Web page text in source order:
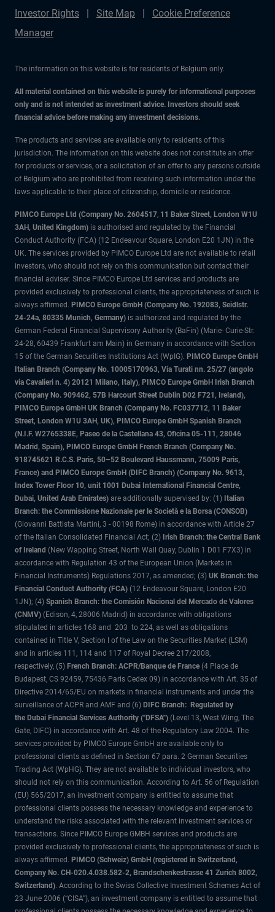
Investor Rights
Site Map
Cookie Preference
Manager
The information on this website is for residents of Belgium only.
All material contained on this website is purely for informational purposes
only and is not intended as investment advice. Investors should seek
financial advice before making any investment decisions.
The products and services are available only to residents of this
jurisdiction. The information on this website does not constitute an offer
for products or services, or a solicitation of an offer to any persons outside
of Belgium who are prohibited from receiving such information under the
laws applicable to their place of citizenship, domicile or residence.
PIMCO Europe Ltd (Company No. 2604517, 11 Baker Street, London W1U
3AH, United Kingdom) is authorised and regulated by the Financial
Conduct Authority (FCA) (12 Endeavour Square, London E20 1JN) in the
UK. The services provided by PIMCO Europe Ltd are not available to retail
investors, who should not rely on this communication but contact their
financial adviser. Since PIMCO Europe Ltd services and products are
provided exclusively to professional clients, the appropriateness of such is
always affirmed. PIMCO Europe GmbH (Company No. 192083, Seidlstr.
24-24a, 80335 Munich, Germany) is authorized and regulated by the
German Federal Financial Supervisory Authority (BaFin) (Marie- Curie-Str.
24-28, 60439 Frankfurt am Main) in Germany in accordance with Section
15 of the German Securities Institutions Act (WpIG). PIMCO Europe GmbH
Italian Branch (Company No. 10005170963, Via Turati nn. 25/27 (angolo
via Cavalieri n. 4) 20121 Milano, Italy), PIMCO Europe GmbH Irish Branch
(Company No. 909462, 57B Harcourt Street Dublin D02 F721, Ireland),
PIMCO Europe GmbH UK Branch (Company No. FC037712, 11 Baker
Street, London W1U 3AH, UK), PIMCO Europe GmbH Spanish Branch
(N.I.F. W2765338E, Paseo de la Castellana 43, Oficina 05-111, 28046
Madrid, Spain), PIMCO Europe GmbH French Branch (Company No.
918745621 R.C.S. Paris, 50–52 Boulevard Haussmann, 75009 Paris,
France) and PIMCO Europe GmbH (DIFC Branch) (Company No. 9613,
Index Tower Floor 10, unit 1001 Dubai International Financial Centre,
Dubai, United Arab Emirates) are additionally supervised by: (1) Italian
Branch: the Commissione Nazionale per le Società e la Borsa (CONSOB)
(Giovanni Battista Martini, 3 - 00198 Rome) in accordance with Article 27
of the Italian Consolidated Financial Act; (2) Irish Branch: the Central Bank
of Ireland (New Wapping Street, North Wall Quay, Dublin 1 D01 F7X3) in
accordance with Regulation 43 of the European Union (Markets in
Financial Instruments) Regulations 2017, as amended; (3) UK Branch: the
Financial Conduct Authority (FCA) (12 Endeavour Square, London E20
1JN); (4) Spanish Branch: the Comisión Nacional del Mercado de Valores
(CNMV) (Edison, 4, 28006 Madrid) in accordance with obligations
stipulated in articles 168 and 203 to 224, as well as obligations
contained in Title V, Section I of the Law on the Securities Market (LSM)
and in articles 111, 114 and 117 of Royal Decree 217/2008,
respectively, (5) French Branch: ACPR/Banque de France (4 Place de
Budapest, CS 92459, 75436 Paris Cedex 09) in accordance with Art. 35 of
Directive 2014/65/EU on markets in financial instruments and under the
surveillance of ACPR and AMF and (6) DIFC Branch: Regulated by
the Dubai Financial Services Authority ("DFSA") (Level 13, West Wing, The
Gate, DIFC) in accordance with Art. 48 of the Regulatory Law 2004. The
services provided by PIMCO Europe GmbH are available only to
professional clients as defined in Section 67 para. 2 German Securities
Trading Act (WpHG). They are not available to individual investors, who
should not rely on this communication. According to Art. 56 of Regulation
(EU) 565/2017, an investment company is entitled to assume that
professional clients possess the necessary knowledge and experience to
understand the risks associated with the relevant investment services or
transactions. Since PIMCO Europe GMBH services and products are
provided exclusively to professional clients, the appropriateness of such is
always affirmed. PIMCO (Schweiz) GmbH (registered in Switzerland,
Company No. CH-020.4.038.582-2, Brandschenkestrasse 41 Zurich 8002,
Switzerland). According to the Swiss Collective Investment Schemes Act of
23 June 2006 (“CISA”), an investment company is entitled to assume that